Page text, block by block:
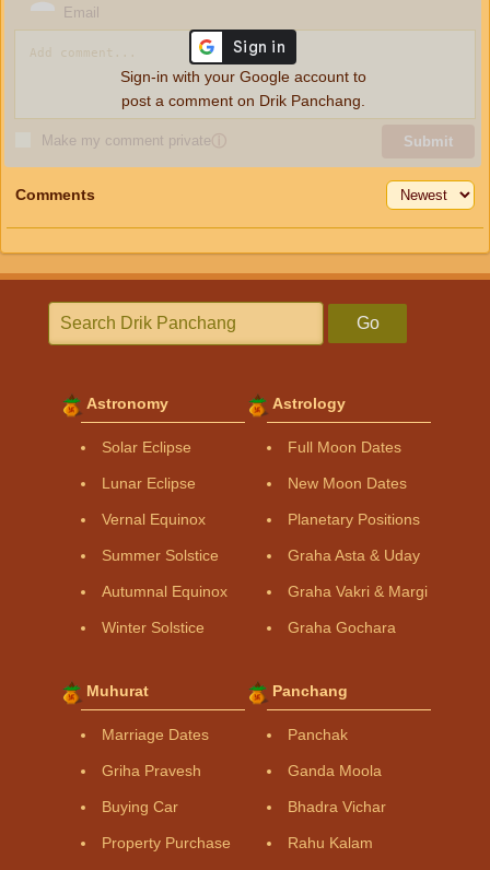
Email
Make my comment privateⓘ Submit
Sign-in with your Google account to
post a comment on Drik Panchang.
Comments
Go
Astronomy
Solar Eclipse
Lunar Eclipse
Vernal Equinox
Summer Solstice
Autumnal Equinox
Winter Solstice
Astrology
Full Moon Dates
New Moon Dates
Planetary Positions
Graha Asta & Uday
Graha Vakri & Margi
Graha Gochara
Muhurat
Marriage Dates
Griha Pravesh
Buying Car
Property Purchase
Panchang
Panchak
Ganda Moola
Bhadra Vichar
Rahu Kalam